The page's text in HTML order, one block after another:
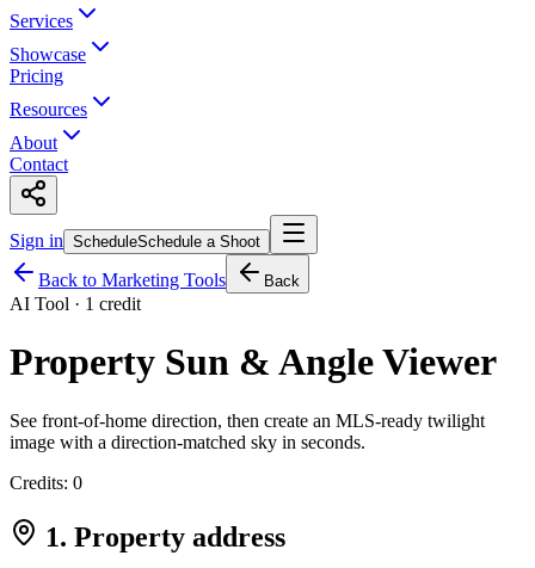
Services
Showcase
Pricing
Resources
About
Contact
Sign in ScheduleSchedule a Shoot
Back to Marketing Tools Back
AI Tool · 1 credit
Property Sun & Angle Viewer
See front-of-home direction, then create an MLS-ready twilight
image with a direction-matched sky in seconds.
Credits: 0
1. Property address